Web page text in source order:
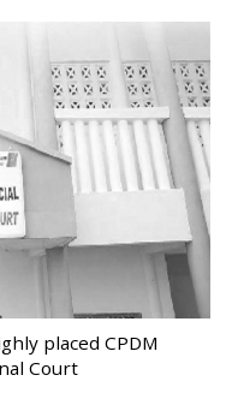
placed CPDM
Court